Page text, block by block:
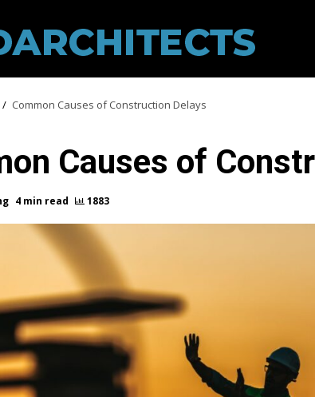
Common Causes of Construction Delays
Causes of
4 min read 1883